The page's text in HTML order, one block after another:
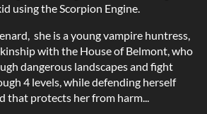
using the Scorpion Engine.
she is a young vampire huntress,
with the House of Belmont, who
dangerous landscapes and fight
4 levels, while defending herself
that protects her from harm...